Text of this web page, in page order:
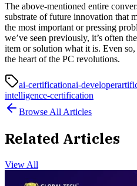
The above-mentioned entire
substrate of future innovation that
the most important or pressing
we’ve seen previously, it’s often
item or solution what it is. Even
the heart of the PC revolutions.
ai-certificationai-developer
intelligence-certification
Browse All Articles
Related Articles
View All